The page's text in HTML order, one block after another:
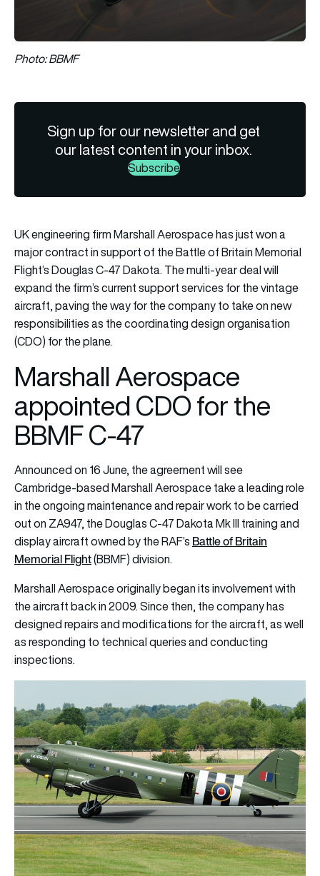
Photo: BBMF
Sign up for our newsletter and get
our latest content in your inbox.
Subscribe
UK engineering firm Marshall Aerospace has just won a
major contract in support of the Battle of Britain Memorial
Flight’s Douglas C-47 Dakota. The multi-year deal will
expand the firm’s current support services for the vintage
aircraft, paving the way for the company to take on new
responsibilities as the coordinating design organisation
(CDO) for the plane.
Marshall Aerospace
appointed CDO for the
BBMF C-47
Announced on 16 June, the agreement will see
Cambridge-based Marshall Aerospace take a leading role
in the ongoing maintenance and repair work to be carried
out on ZA947, the Douglas C-47 Dakota Mk III training and
display aircraft owned by the RAF’s Battle of Britain
Memorial Flight(BBMF) division.
Marshall Aerospace originally began its involvement with
the aircraft back in 2009. Since then, the company has
designed repairs and modifications for the aircraft, as well
as responding to technical queries and conducting
inspections.